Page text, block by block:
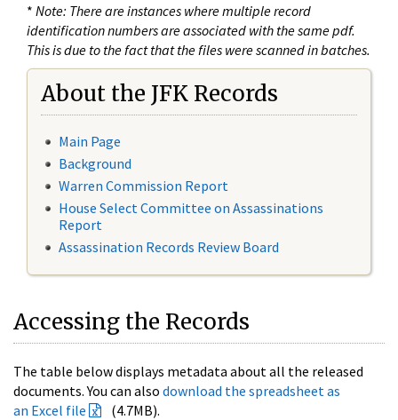
* Note: There are instances where multiple record
identification numbers are associated with the same pdf.
This is due to the fact that the files were scanned in batches.
About the JFK Records
Main Page
Background
Warren Commission Report
House Select Committee on Assassinations
Report
Assassination Records Review Board
Accessing the Records
The table below displays metadata about all the released
documents. You can also download the spreadsheet as
an Excel file
(4.7MB).